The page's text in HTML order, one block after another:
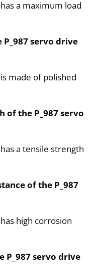
a maximum load
servo drive
made of polished
of the P_987 servo
a tensile strength
of the P_987
high corrosion
P_987 servo drive